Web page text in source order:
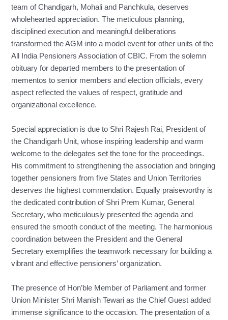
team of Chandigarh, Mohali and Panchkula, deserves
wholehearted appreciation. The meticulous planning,
disciplined execution and meaningful deliberations
transformed the AGM into a model event for other units of the
All India Pensioners Association of CBIC. From the solemn
obituary for departed members to the presentation of
mementos to senior members and election officials, every
aspect reflected the values of respect, gratitude and
organizational excellence.
Special appreciation is due to Shri Rajesh Rai, President of
the Chandigarh Unit, whose inspiring leadership and warm
welcome to the delegates set the tone for the proceedings.
His commitment to strengthening the association and bringing
together pensioners from five States and Union Territories
deserves the highest commendation. Equally praiseworthy is
the dedicated contribution of Shri Prem Kumar, General
Secretary, who meticulously presented the agenda and
ensured the smooth conduct of the meeting. The harmonious
coordination between the President and the General
Secretary exemplifies the teamwork necessary for building a
vibrant and effective pensioners’ organization.
The presence of Hon’ble Member of Parliament and former
Union Minister Shri Manish Tewari as the Chief Guest added
immense significance to the occasion. The presentation of a